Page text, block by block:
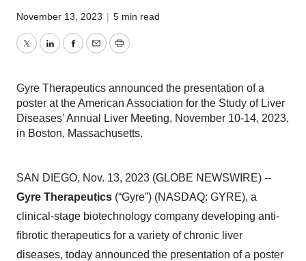
November 13, 2023 | 5 min read
TwitterLinkedInFacebook
EmailPrint
Gyre Therapeutics announced the presentation of a
poster at the American Association for the Study of Liver
Diseases’ Annual Liver Meeting, November 10-14, 2023,
in Boston, Massachusetts.
SAN DIEGO, Nov. 13, 2023 (GLOBE NEWSWIRE) --
Gyre Therapeutics (“Gyre”) (NASDAQ: GYRE), a
clinical-stage biotechnology company developing anti-
fibrotic therapeutics for a variety of chronic liver
diseases, today announced the presentation of a poster